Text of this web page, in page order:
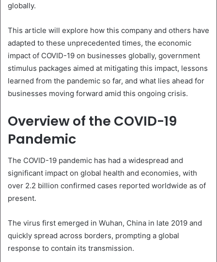
globally.
This article will explore how this company and others have
adapted to these unprecedented times, the economic
impact of COVID-19 on businesses globally, government
stimulus packages aimed at mitigating this impact, lessons
learned from the pandemic so far, and what lies ahead for
businesses moving forward amid this ongoing crisis.
Overview of the COVID-19
Pandemic
The COVID-19 pandemic has had a widespread and
significant impact on global health and economies, with
over 2.2 billion confirmed cases reported worldwide as of
present.
The virus first emerged in Wuhan, China in late 2019 and
quickly spread across borders, prompting a global
response to contain its transmission.